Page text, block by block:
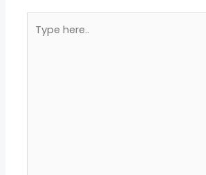
here..